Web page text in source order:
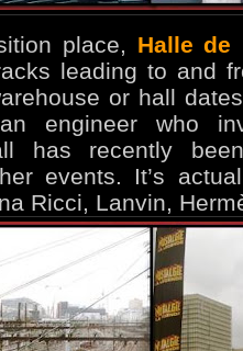
place, Halle de
leading to and
or hall
engineer who
has recently
events. It’s
Ricci, Lanvin,